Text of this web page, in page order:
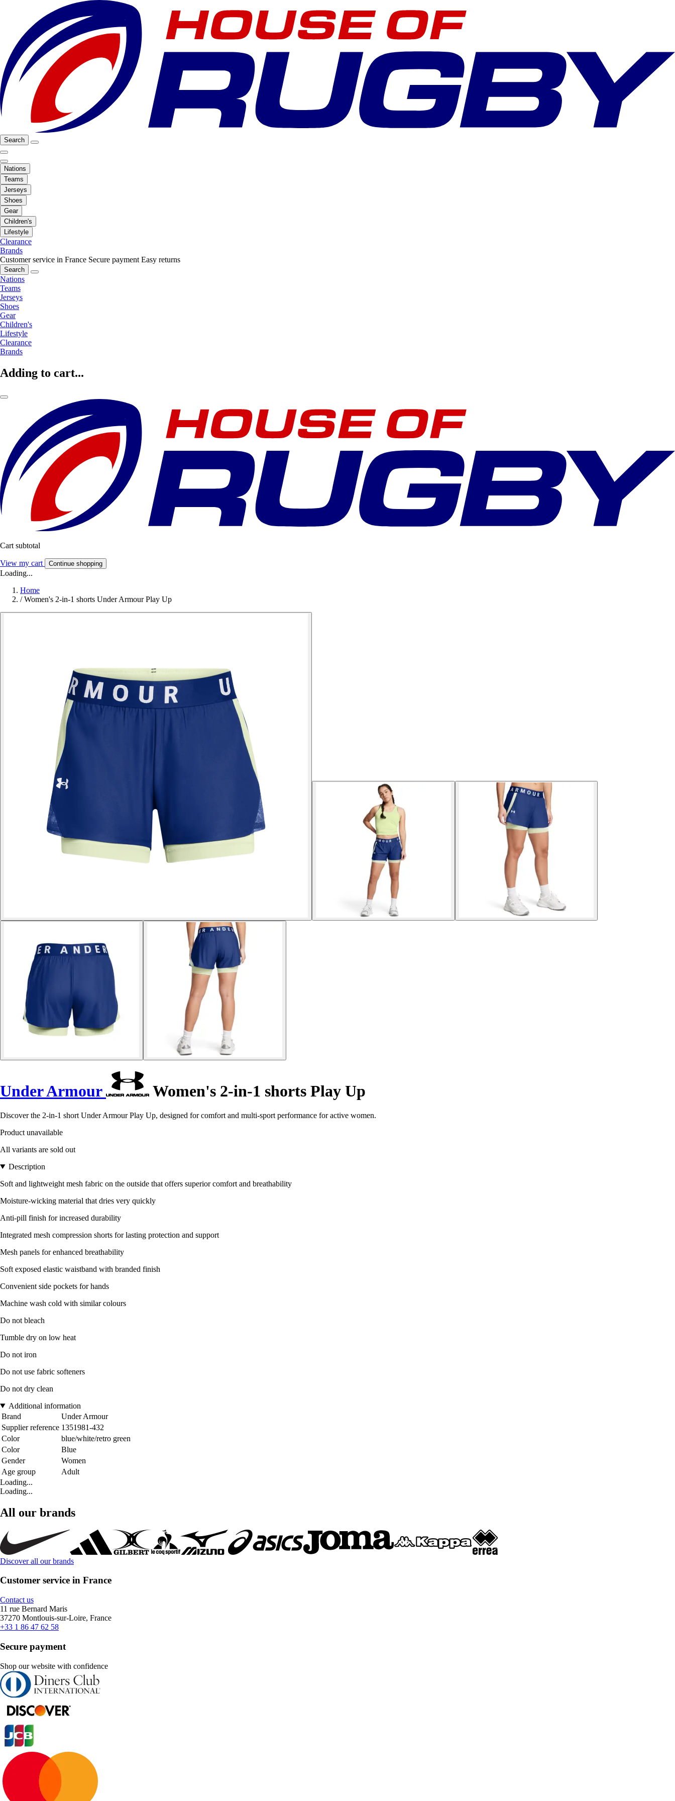
Search
Nations
Teams
Jerseys
Shoes
Gear
Children's
Lifestyle
Clearance
Brands
Customer service in France Secure payment Easy returns
Search
Nations
Teams
Jerseys
Shoes
Gear
Children's
Lifestyle
Clearance
Brands
Adding to cart...
Cart subtotal
View my cart Continue shopping
Loading...
Home
/ Women's 2-in-1 shorts Under Armour Play Up
Under Armour Women's 2-in-1 shorts Play Up
Discover the 2-in-1 short Under Armour Play Up, designed for comfort and multi-sport performance for active women.
Product unavailable
All variants are sold out
Description
Soft and lightweight mesh fabric on the outside that offers superior comfort and breathability
Moisture-wicking material that dries very quickly
Anti-pill finish for increased durability
Integrated mesh compression shorts for lasting protection and support
Mesh panels for enhanced breathability
Soft exposed elastic waistband with branded finish
Convenient side pockets for hands
Machine wash cold with similar colours
Do not bleach
Tumble dry on low heat
Do not iron
Do not use fabric softeners
Do not dry clean
Additional information
Brand
Under Armour
Supplier reference 1351981-432
Color
blue/white/retro green
Color
Blue
Gender
Women
Age group
Adult
Loading...
Loading...
All our brands
Discover all our brands
Customer service in France
Contact us
11 rue Bernard Maris
37270 Montlouis-sur-Loire, France
+33 1 86 47 62 58
Secure payment
Shop our website with confidence